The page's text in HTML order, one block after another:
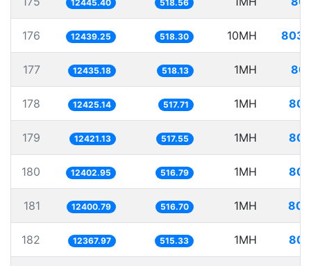
12445.40 518.56
176 12439.25 518.30 10MH
177 12435.18 518.13 1MH
178 12425.14 517.71 1MH
179 12421.13 517.55 1MH
180 12402.95 516.79 1MH
181 12400.79 516.70 1MH
182 12367.97 515.33 1MH